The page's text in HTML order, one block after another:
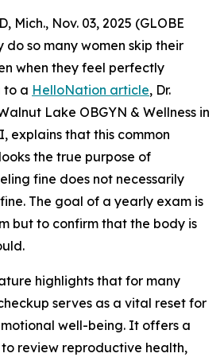
Mich., Nov. 03, 2025 (GLOBE
do so many women skip their
when they feel perfectly
to a HelloNation article, Dr.
Lake OBGYN & Wellness in
explains that this common
the true purpose of
fine does not necessarily
The goal of a yearly exam is
but to confirm that the body is
highlights that for many
serves as a vital reset for
well-being. It offers a
review reproductive health,